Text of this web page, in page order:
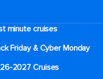
minute cruises
Friday & Cyber Monday
2027 Cruises